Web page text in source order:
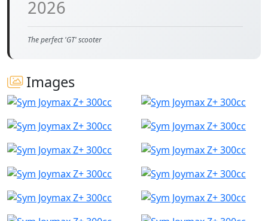
2026
The perfect 'GT' scooter
Images